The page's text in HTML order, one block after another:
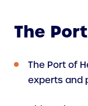
The
The Port of
experts and